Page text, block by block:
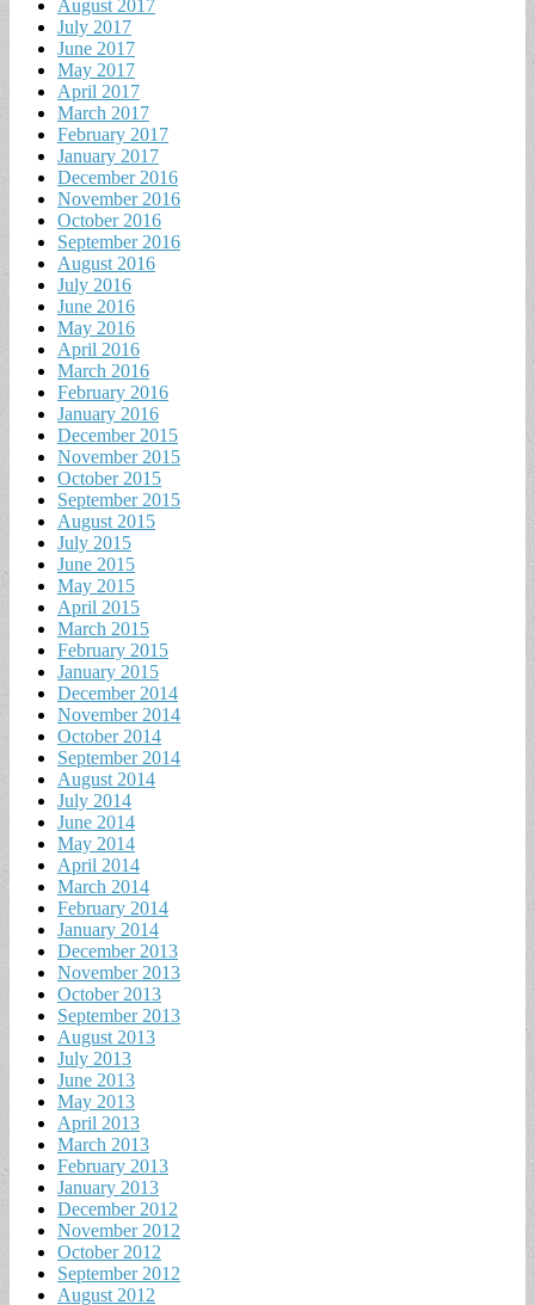
August 2017
July 2017
June 2017
May 2017
April 2017
March 2017
February 2017
January 2017
December 2016
November 2016
October 2016
September 2016
August 2016
July 2016
June 2016
May 2016
April 2016
March 2016
February 2016
January 2016
December 2015
November 2015
October 2015
September 2015
August 2015
July 2015
June 2015
May 2015
April 2015
March 2015
February 2015
January 2015
December 2014
November 2014
October 2014
September 2014
August 2014
July 2014
June 2014
May 2014
April 2014
March 2014
February 2014
January 2014
December 2013
November 2013
October 2013
September 2013
August 2013
July 2013
June 2013
May 2013
April 2013
March 2013
February 2013
January 2013
December 2012
November 2012
October 2012
September 2012
August 2012